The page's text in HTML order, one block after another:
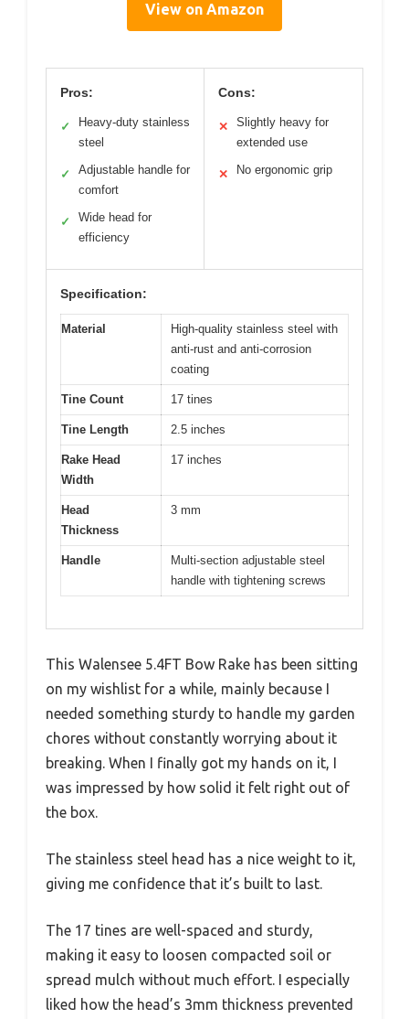
View on Amazon
Pros:
✓
Heavy-duty stainless
steel
✓
Adjustable handle for
comfort
✓
Wide head for
efficiency
Cons:
✕
Slightly heavy for
extended use
✕ No ergonomic grip
Specification:
Material
High-quality stainless steel with
anti-rust and anti-corrosion
coating
Tine Count 17 tines
Tine Length 2.5 inches
Rake Head
Width
17 inches
Head
Thickness
3 mm
Handle
Multi-section adjustable steel
handle with tightening screws
This Walensee 5.4FT Bow Rake has been sitting
on my wishlist for a while, mainly because I
needed something sturdy to handle my garden
chores without constantly worrying about it
breaking. When I finally got my hands on it, I
was impressed by how solid it felt right out of
the box.
The stainless steel head has a nice weight to it,
giving me confidence that it’s built to last.
The 17 tines are well-spaced and sturdy,
making it easy to loosen compacted soil or
spread mulch without much effort. I especially
liked how the head’s 3mm thickness prevented